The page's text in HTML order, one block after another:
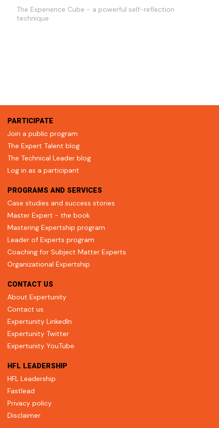
The Experience Cube - a powerful self-reflection
technique
PARTICIPATE
Join a public program
The Expert Talent blog
The Technical Leader blog
Log in as a participant
PROGRAMS AND SERVICES
Case studies and success stories
Master Expert - the book
Mastering Expertship program
Leader of Experts program
Coaching for Subject Matter Experts
Organizational Expertship
CONTACT US
About Expertunity
Contact us
Expertunity LinkedIn
Expertunity Twitter
Expertunity YouTube
HFL LEADERSHIP
HFL Leadership
Fastlead
Privacy policy
Disclaimer